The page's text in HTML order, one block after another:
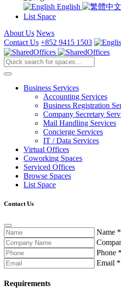
English
List Space
About Us News
Contact Us +852 9415 1503
Business Services
Accounting Services
Business Registration
Company Secretary
Mail Handling Services
Concierge Services
IT / Data Services
Virtual Offices
Coworking Spaces
Serviced Offices
Browse Spaces
List Space
Contact Us
Name *
Phone *
Email *
Requirements